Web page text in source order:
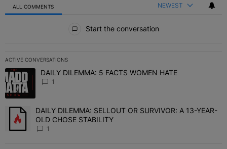
ALL COMMENTS NEWEST
Start the conversation
ACTIVE CONVERSATIONS
The following is a list of the most commented articles in the last 7
A trending article titled "DAILY DILEMMA: 5 FACTS WOMEN
DAILY DILEMMA: 5 FACTS WOMEN HATE
1
A trending article titled "DAILY DILEMMA: SELLOUT OR
DAILY DILEMMA: SELLOUT OR SURVIVOR: A 13-YEAR-
OLD CHOSE STABILITY
1